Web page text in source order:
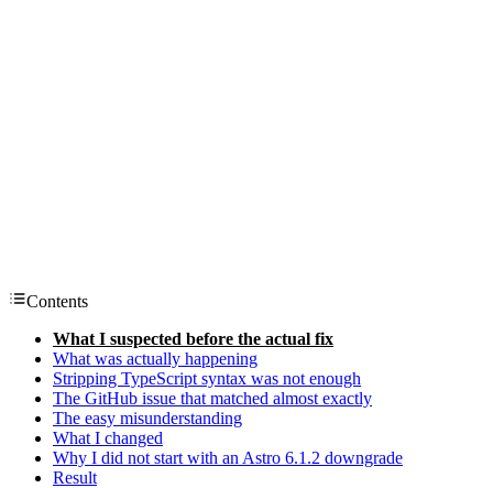
Contents
What I suspected before the actual fix
What was actually happening
Stripping TypeScript syntax was not enough
The GitHub issue that matched almost exactly
The easy misunderstanding
What I changed
Why I did not start with an Astro 6.1.2 downgrade
Result